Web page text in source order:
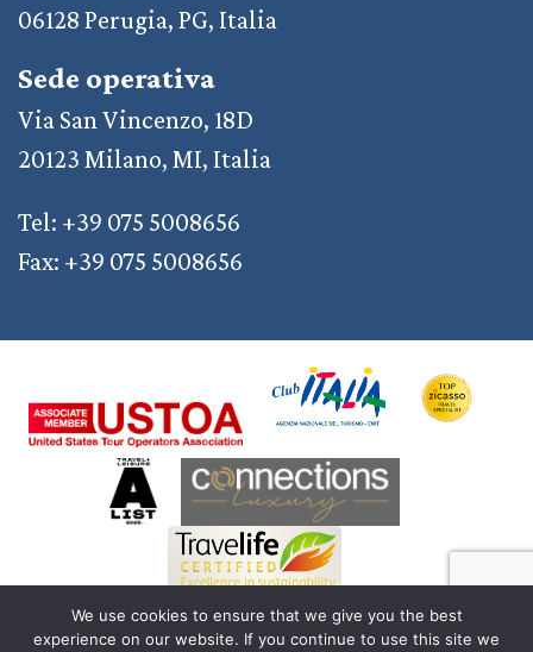
06128 Perugia, PG, Italia
Sede operativa
Via San Vincenzo, 18D
20123 Milano, MI, Italia
Tel: +39 075 5008656
Fax: +39 075 5008656
© 2011 — 2026 Discover Your Italy | AD2M S.r.l. a Socio Unico | Reg. Imprese
We use cookies to ensure that we give you the best
experience on our website. If you continue to use this site we